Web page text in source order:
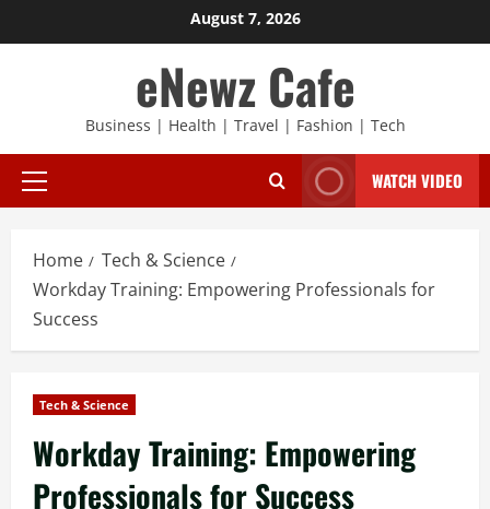
to
August 7, 2026
eNewz Cafe
Business | Health | Travel | Fashion | Tech
Primary
WATCH VIDEO
Home
Tech & Science
Workday Training: Empowering Professionals for
Success
Tech & Science
Workday Training: Empowering
Professionals for Success